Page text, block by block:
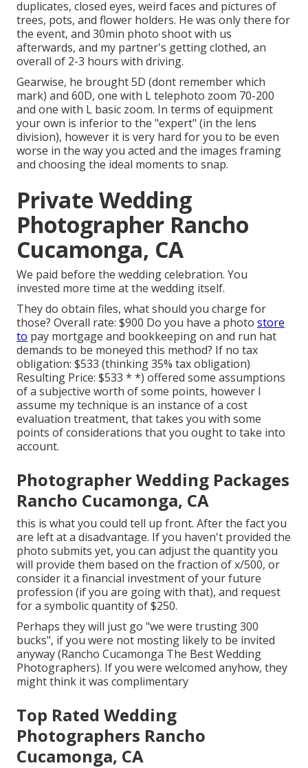
duplicates, closed eyes, weird faces and pictures of
trees, pots, and flower holders. He was only there for
the event, and 30min photo shoot with us
afterwards, and my partner's getting clothed, an
overall of 2-3 hours with driving.
Gearwise, he brought 5D (dont remember which
mark) and 60D, one with L telephoto zoom 70-200
and one with L basic zoom. In terms of equipment
your own is inferior to the "expert" (in the lens
division), however it is very hard for you to be even
worse in the way you acted and the images framing
and choosing the ideal moments to snap.
Private Wedding
Photographer Rancho
Cucamonga, CA
We paid before the wedding celebration. You
invested more time at the wedding itself.
They do obtain files, what should you charge for
those? Overall rate: $900 Do you have a photo store
to pay mortgage and bookkeeping on and run hat
demands to be moneyed this method? If no tax
obligation: $533 (thinking 35% tax obligation)
Resulting Price: $533 * *) offered some assumptions
of a subjective worth of some points, however I
assume my technique is an instance of a cost
evaluation treatment, that takes you with some
points of considerations that you ought to take into
account.
Photographer Wedding Packages
Rancho Cucamonga, CA
this is what you could tell up front. After the fact you
are left at a disadvantage. If you haven't provided the
photo submits yet, you can adjust the quantity you
will provide them based on the fraction of x/500, or
consider it a financial investment of your future
profession (if you are going with that), and request
for a symbolic quantity of $250.
Perhaps they will just go "we were trusting 300
bucks", if you were not mosting likely to be invited
anyway (Rancho Cucamonga The Best Wedding
Photographers). If you were welcomed anyhow, they
might think it was complimentary
Top Rated Wedding
Photographers Rancho
Cucamonga, CA